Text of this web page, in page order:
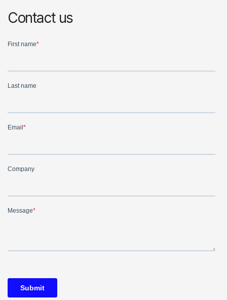
Contact us